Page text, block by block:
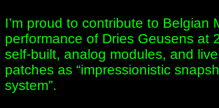
I’m proud to contribute to
performance of Dries Geusens at
self-built, analog modules, and
patches as “impressionistic
system”.